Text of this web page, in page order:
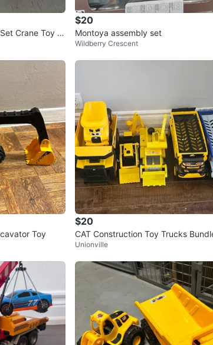
Crane Toy -
$20
Montoya assembly set
Wildberry Crescent
Toy
$20
CAT Construction Toy Trucks
5
Unionville